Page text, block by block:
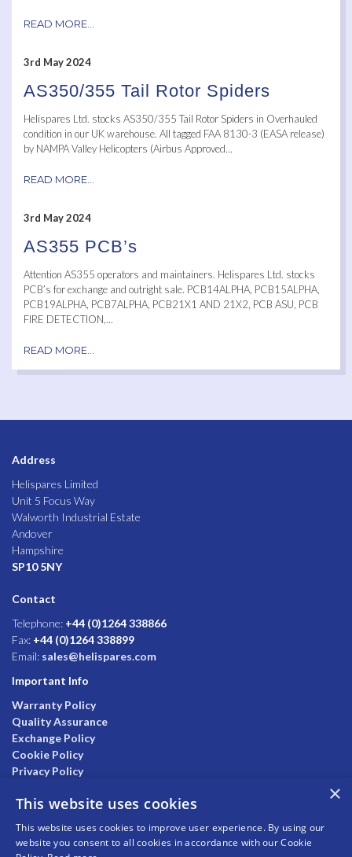
READ MORE...
3rd May 2024
AS350/355 Tail Rotor Spiders
Helispares Ltd. stocks AS350/355 Tail Rotor Spiders in Overhauled
condition in our UK warehouse. All tagged FAA 8130-3 (EASA release)
by NAMPA Valley Helicopters (Airbus Approved...
READ MORE...
3rd May 2024
AS355 PCB’s
Attention AS355 operators and maintainers. Helispares Ltd. stocks
PCB’s for exchange and outright sale. PCB14ALPHA, PCB15ALPHA,
PCB19ALPHA, PCB7ALPHA, PCB21X1 AND 21X2, PCB ASU, PCB
FIRE DETECTION,...
READ MORE...
Address
Helispares Limited
Unit 5 Focus Way
Walworth Industrial Estate
Andover
Hampshire
SP10 5NY
Contact
Telephone: +44 (0)1264 338866
Fax: +44 (0)1264 338899
Email: sales@helispares.com
Important Info
Warranty Policy
Quality Assurance
Exchange Policy
Cookie Policy
Privacy Policy
×
This website uses cookies
This website uses cookies to improve user experience. By using our
website you consent to all cookies in accordance with our Cookie